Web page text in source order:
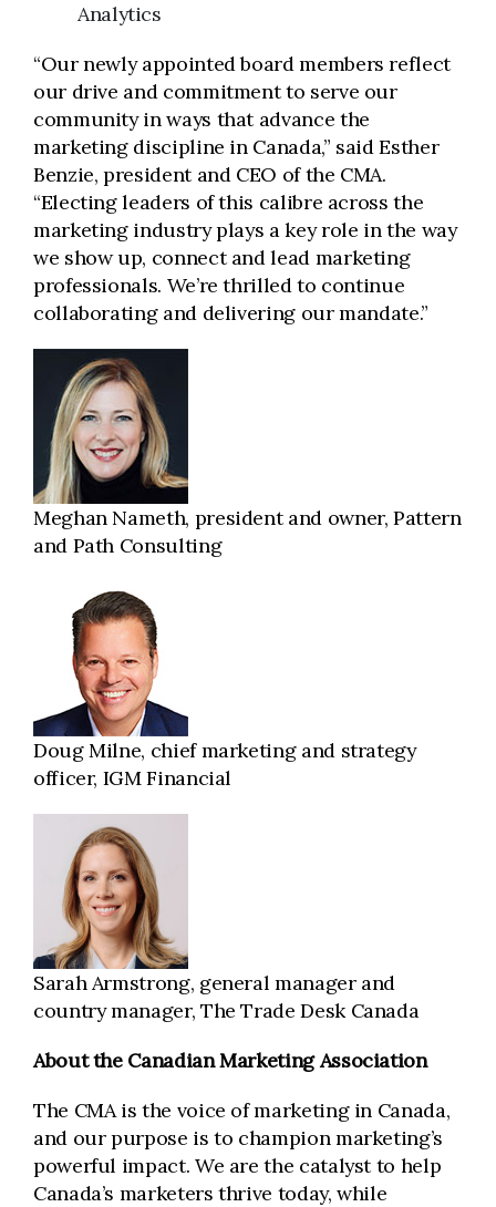
Analytics
“Our newly appointed board members reflect
our drive and commitment to serve our
community in ways that advance the
marketing discipline in Canada,” said Esther
Benzie, president and CEO of the CMA.
“Electing leaders of this calibre across the
marketing industry plays a key role in the way
we show up, connect and lead marketing
professionals. We’re thrilled to continue
collaborating and delivering our mandate.”
Meghan Nameth, president and owner, Pattern
and Path Consulting
Doug Milne, chief marketing and strategy
officer, IGM Financial
Sarah Armstrong, general manager and
country manager, The Trade Desk Canada
About the Canadian Marketing Association
The CMA is the voice of marketing in Canada,
and our purpose is to champion marketing’s
powerful impact. We are the catalyst to help
Canada’s marketers thrive today, while